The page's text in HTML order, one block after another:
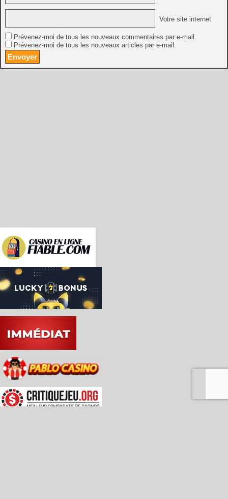
Votre site internet
Prévenez-moi de tous les nouveaux commentaires par e-mail.
Prévenez-moi de tous les nouveaux articles par e-mail.